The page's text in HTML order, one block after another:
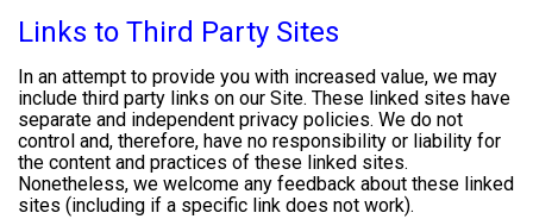
Links to Third Party Sites
In an attempt to provide you with increased value, we may
include third party links on our Site. These linked sites have
separate and independent privacy policies. We do not
control and, therefore, have no responsibility or liability for
the content and practices of these linked sites.
Nonetheless, we welcome any feedback about these linked
sites (including if a specific link does not work).